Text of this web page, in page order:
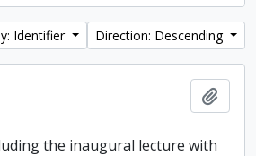
Identifier Direction: Descending
the inaugural lecture with